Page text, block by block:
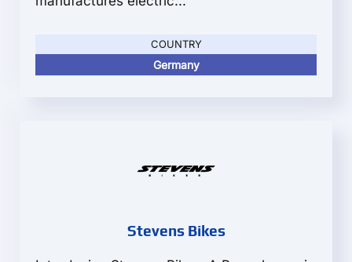
COUNTRY
Germany
Stevens Bikes